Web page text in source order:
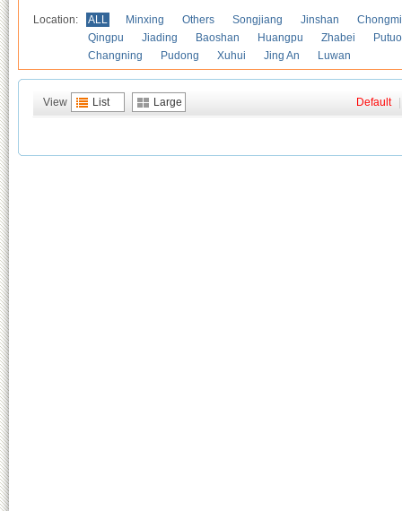
Location: ALL Minxing Others Songjiang Jinshan
Qingpu
Jiading Baoshan Huangpu Zhabei
Putuo
Changning
Pudong Xuhui Jing An Luwan
View List Large Default